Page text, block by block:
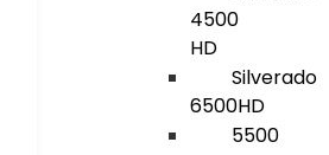
4500
HD
Silverado
6500HD
5500